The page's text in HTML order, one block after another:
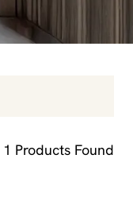
1 Products Found